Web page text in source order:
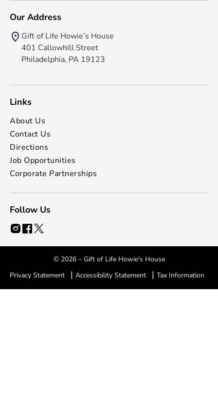
Our Address
Gift of Life Howie’s House
401 Callowhill Street
Philadelphia, PA 19123
Links
About Us
Contact Us
Directions
Job Opportunities
Corporate Partnerships
Follow Us
© 2026 – Gift of Life Howie's House
Privacy Statement
| Accessibility Statement | Tax Information